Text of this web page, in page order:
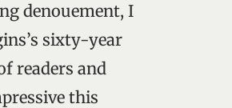
denouement, I
sixty-year
readers and
this